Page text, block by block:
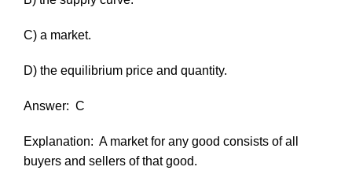
C) a market.
D) the equilibrium price and quantity.
Answer: C
Explanation: A market for any good consists of all
buyers and sellers of that good.